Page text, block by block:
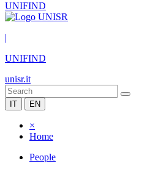
UNIFIND
|
UNIFIND
unisr.it
IT EN
×
Home
People